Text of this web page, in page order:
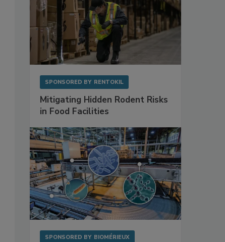
SPONSORED BY RENTOKIL
Mitigating Hidden Rodent Risks
in Food Facilities
SPONSORED BY BIOMÉRIEUX